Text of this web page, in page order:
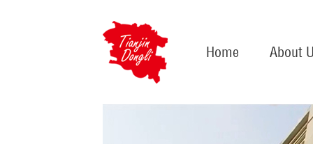
Home About